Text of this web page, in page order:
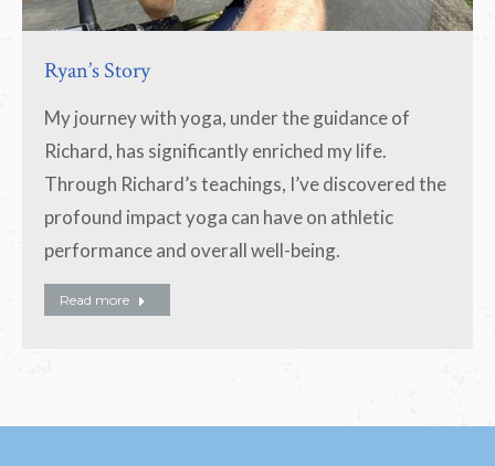
Ryan’s Story
My journey with yoga, under the guidance of
Richard, has significantly enriched my life.
Through Richard’s teachings, I’ve discovered the
profound impact yoga can have on athletic
performance and overall well-being.
Read more